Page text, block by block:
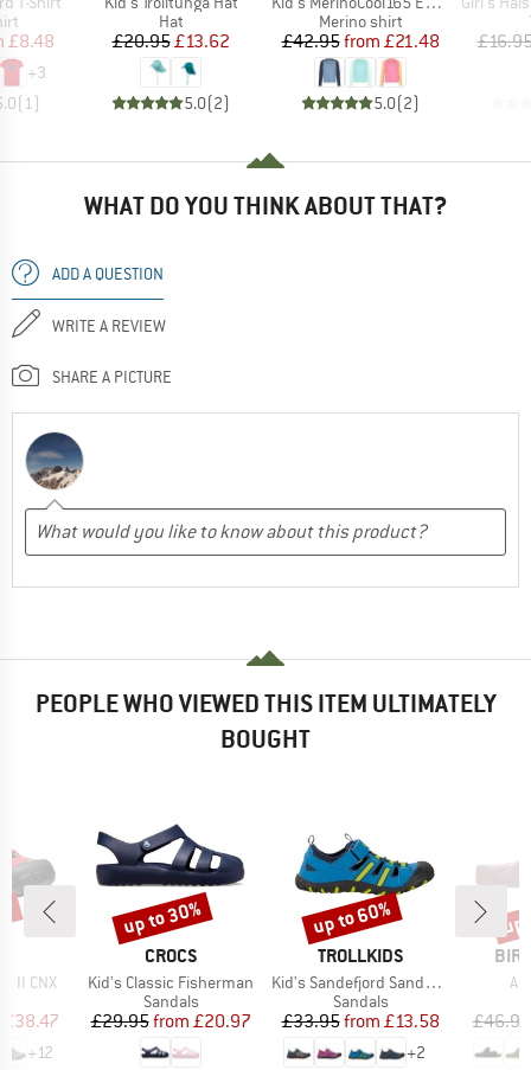
Price
£8.48
+3
(1 )
Product group
Hat
Price
£20.95Reduced Price
£13.62
5.0(2)
Product group
Merino shirt
Price
£42.95 Reduced Price
from £21.48
5.0(2)
WHAT DO YOU THINK ABOUT THAT?
ADD A QUESTION
WRITE A REVIEW
SHARE A PICTURE
PEOPLE WHO VIEWED THIS ITEM ULTIMATELY
BOUGHT
II CNX
Price
£38.47
+12
BRAND
CROCS
Item(s)
Kid's Classic Fisherman
Product group
Sandals
Price
£29.95 Reduced Price
from £20.97
Discount
up to 30%
BRAND
TROLLKIDS
Item(s)
Kid's Sandefjord Sandal XT
Product group
Sandals
Price
£33.95 Reduced Price
from £13.58
+2
Discount
up to 60%
£46.95